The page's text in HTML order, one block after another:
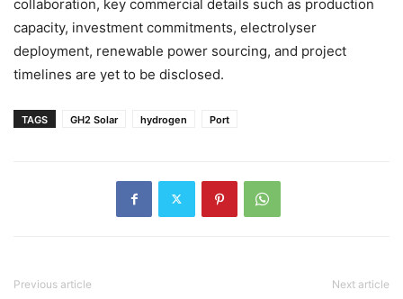
collaboration, key commercial details such as production
capacity, investment commitments, electrolyser
deployment, renewable power sourcing, and project
timelines are yet to be disclosed.
TAGS GH2 Solar hydrogen Port
Previous article Next article